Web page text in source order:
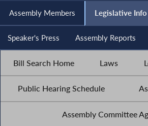
Assembly Members Legislative Info
Speaker's Press Assembly Reports
Bill Search Home Laws
Public Hearing Schedule
Assembly Committee